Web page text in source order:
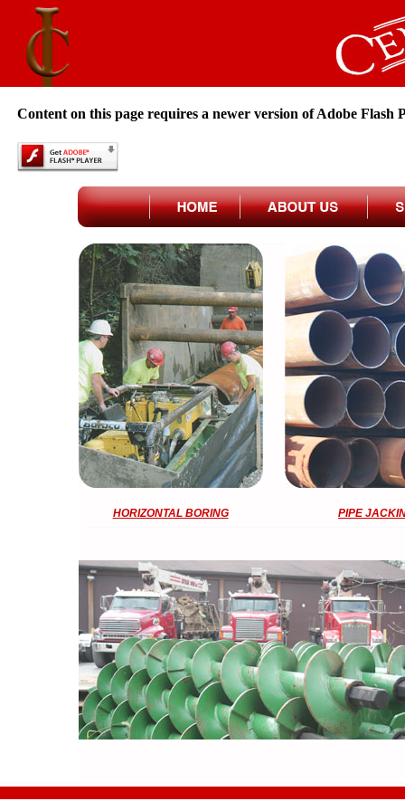
Content on this page requires a newer version of Adobe Flash
HORIZONTAL BORING PIPE